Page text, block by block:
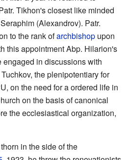
Tikhon's closest like minded
(Alexandrov). Patr.
to the rank ofarchbishop upon
this appointment Abp. Hilarion's
in discussions with
the plenipotentiary for
on the need for a ordered life in
on the basis of canonical
the ecclesiastical organization,
in the side of the